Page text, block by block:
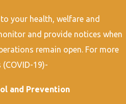
your health, welfare and
and provide notices when
remain open. For more
19)-
and Prevention